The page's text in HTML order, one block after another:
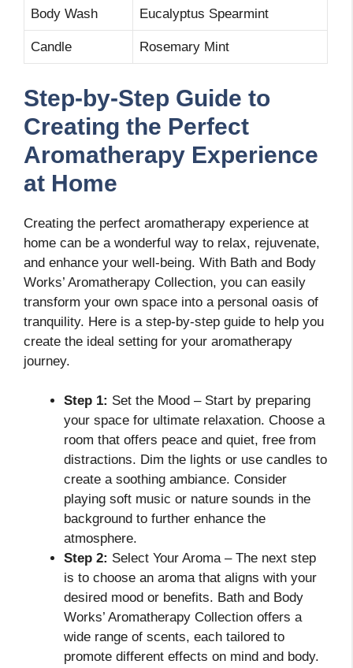
Body Wash Eucalyptus Spearmint
Candle Rosemary Mint
Step-by-Step Guide to
Creating the Perfect
Aromatherapy Experience
at Home
Creating the perfect aromatherapy experience at
home can be a wonderful way to relax, rejuvenate,
and enhance your well-being. With Bath and Body
Works’ Aromatherapy Collection, you can easily
transform your own space into a personal oasis of
tranquility. Here is a step-by-step guide to help you
create the ideal setting for your aromatherapy
journey.
Step 1: Set the Mood – Start by preparing
your space for ultimate relaxation. Choose a
room that offers peace and quiet, free from
distractions. Dim the lights or use candles to
create a soothing ambiance. Consider
playing soft music or nature sounds in the
background to further enhance the
atmosphere.
Step 2: Select Your Aroma – The next step
is to choose an aroma that aligns with your
desired mood or benefits. Bath and Body
Works’ Aromatherapy Collection offers a
wide range of scents, each tailored to
promote different effects on mind and body.